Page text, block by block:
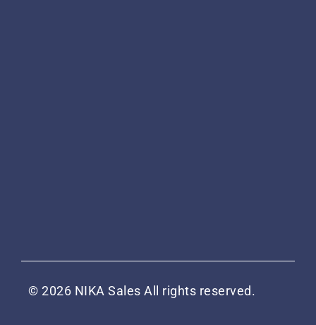
© 2026 NIKA Sales All rights reserved.